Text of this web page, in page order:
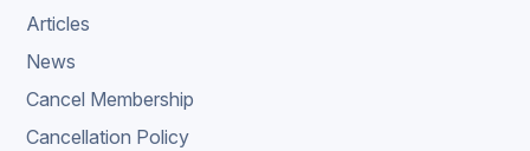
Articles
News
Cancel Membership
Cancellation Policy